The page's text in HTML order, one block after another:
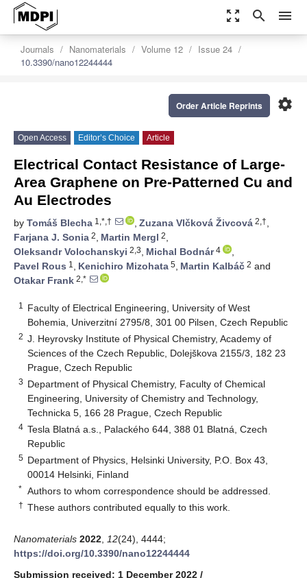
zoom_out_map search menu
Journals Nanomaterials Volume 12
Issue 24
10.3390/nano12244444
settings
Order Article Reprints
Open Access Editor’s Choice Article
Electrical Contact Resistance of Large-
Area Graphene on Pre-Patterned Cu and
Au Electrodes
by Tomáš Blecha 1,*,† , Zuzana Vlčková Živcová 2,†,
Farjana J. Sonia 2, Martin Mergl 2,
Oleksandr Volochanskyi 2,3, Michal Bodnár4
,
Pavel Rous 1 , Kenichiro Mizohata 5, Martin Kalbáč 2 and
Otakar Frank 2,*
1
Faculty of Electrical Engineering, University of West
Bohemia, Univerzitní 2795/8, 301 00 Pilsen, Czech Republic
2 J. Heyrovsky Institute of Physical Chemistry, Academy of
Sciences of the Czech Republic, Dolejškova 2155/3, 182 23
Prague, Czech Republic
3 Department of Physical Chemistry, Faculty of Chemical
Engineering, University of Chemistry and Technology,
Technicka 5, 166 28 Prague, Czech Republic
4 Tesla Blatná a.s., Palackého 644, 388 01 Blatná, Czech
Republic
5 Department of Physics, Helsinki University, P.O. Box 43,
00014 Helsinki, Finland
* Authors to whom correspondence should be addressed.
† These authors contributed equally to this work.
Nanomaterials 2022 12(24), 4444;
https://doi.org/10.3390/nano12244444
Submission received: 1 December 2022 /